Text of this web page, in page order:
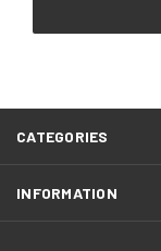
CATEGORIES
INFORMATION